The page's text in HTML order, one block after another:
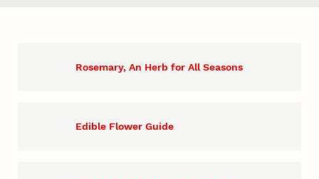
Rosemary, An Herb for All Seasons
Edible Flower Guide